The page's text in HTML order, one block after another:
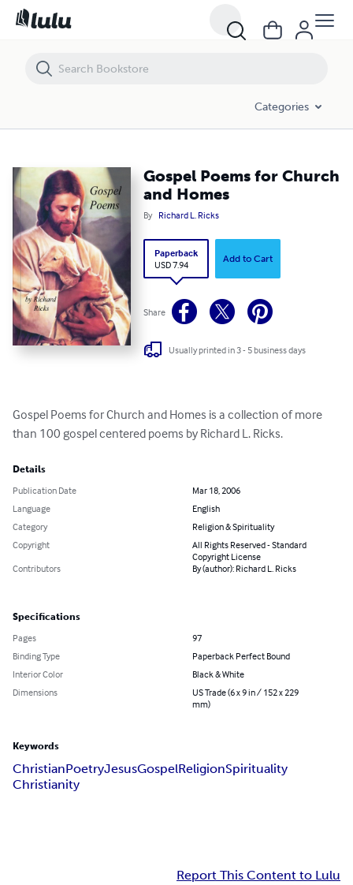
Categories
Gospel Poems for Church
and Homes
By Richard L. Ricks
Paperback
USD 7.94
Add to Cart
Share
Usually printed in 3 - 5 business days
Gospel Poems for Church and Homes is a collection of more
than 100 gospel centered poems by Richard L. Ricks.
Details
Publication Date
Mar 18, 2006
Language
English
Category
Religion & Spirituality
Copyright
All Rights Reserved - Standard
Copyright License
Contributors
By (author): Richard L. Ricks
Specifications
Pages
97
Binding Type
Paperback Perfect Bound
Interior Color
Black & White
Dimensions
US Trade (6 x 9 in / 152 x 229
mm)
Keywords
ChristianPoetryJesusGospelReligionSpirituality
Christianity
Report This Content to Lulu
Gospel Poems for Church and Homes